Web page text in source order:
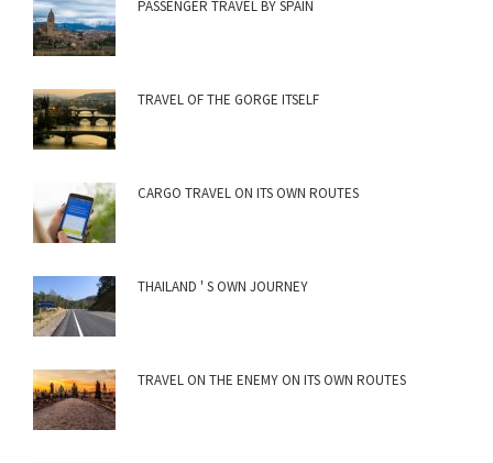
PASSENGER TRAVEL BY SPAIN
TRAVEL OF THE GORGE ITSELF
CARGO TRAVEL ON ITS OWN ROUTES
THAILAND ' S OWN JOURNEY
TRAVEL ON THE ENEMY ON ITS OWN ROUTES